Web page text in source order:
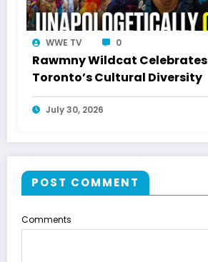
WWE TV 0
Rawmny Wildcat Celebrates
Toronto’s Cultural Diversity
July 30, 2026
POST COMMENT
Comments